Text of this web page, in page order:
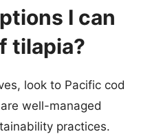
I can
tilapia?
look to Pacific cod
well-managed
practices.